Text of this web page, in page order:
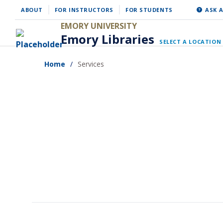
main
ABOUT FOR INSTRUCTORS FOR STUDENTS ASK
EMORY UNIVERSITY
Emory Libraries SELECT A LOCATION
Home Services